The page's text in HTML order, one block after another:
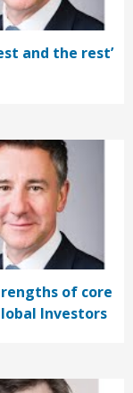
and the rest’
of core
Investors